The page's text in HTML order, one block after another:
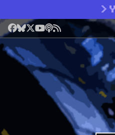
>
Facebook
Bluesky
X YouTube
Podcast
RSS